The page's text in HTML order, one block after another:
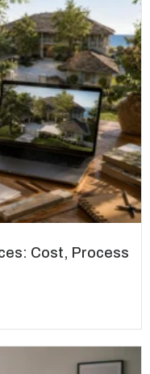
Cost, Process